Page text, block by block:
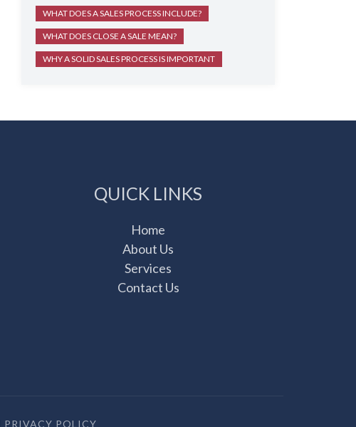
WHAT DOES A SALES PROCESS INCLUDE?
WHAT DOES CLOSE A SALE MEAN?
WHY A SOLID SALES PROCESS IS IMPORTANT
QUICK LINKS
Home
About Us
Services
Contact Us
PRIVACY POLICY